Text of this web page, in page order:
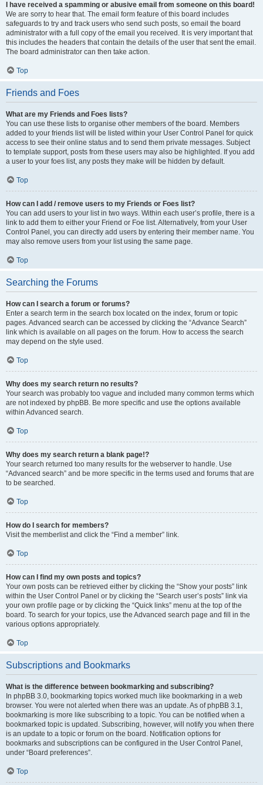
I have received a spamming or abusive email from someone on this board!
We are sorry to hear that. The email form feature of this board includes
safeguards to try and track users who send such posts, so email the board
administrator with a full copy of the email you received. It is very important that
this includes the headers that contain the details of the user that sent the email.
The board administrator can then take action.
Top
Friends and Foes
What are my Friends and Foes lists?
You can use these lists to organise other members of the board. Members
added to your friends list will be listed within your User Control Panel for quick
access to see their online status and to send them private messages. Subject
to template support, posts from these users may also be highlighted. If you add
a user to your foes list, any posts they make will be hidden by default.
Top
How can I add / remove users to my Friends or Foes list?
You can add users to your list in two ways. Within each user’s profile, there is a
link to add them to either your Friend or Foe list. Alternatively, from your User
Control Panel, you can directly add users by entering their member name. You
may also remove users from your list using the same page.
Top
Searching the Forums
How can I search a forum or forums?
Enter a search term in the search box located on the index, forum or topic
pages. Advanced search can be accessed by clicking the “Advance Search”
link which is available on all pages on the forum. How to access the search
may depend on the style used.
Top
Why does my search return no results?
Your search was probably too vague and included many common terms which
are not indexed by phpBB. Be more specific and use the options available
within Advanced search.
Top
Why does my search return a blank page!?
Your search returned too many results for the webserver to handle. Use
“Advanced search” and be more specific in the terms used and forums that are
to be searched.
Top
How do I search for members?
Visit the memberlist and click the “Find a member” link.
Top
How can I find my own posts and topics?
Your own posts can be retrieved either by clicking the “Show your posts” link
within the User Control Panel or by clicking the “Search user’s posts” link via
your own profile page or by clicking the “Quick links” menu at the top of the
board. To search for your topics, use the Advanced search page and fill in the
various options appropriately.
Top
Subscriptions and Bookmarks
What is the difference between bookmarking and subscribing?
In phpBB 3.0, bookmarking topics worked much like bookmarking in a web
browser. You were not alerted when there was an update. As of phpBB 3.1,
bookmarking is more like subscribing to a topic. You can be notified when a
bookmarked topic is updated. Subscribing, however, will notify you when there
is an update to a topic or forum on the board. Notification options for
bookmarks and subscriptions can be configured in the User Control Panel,
under “Board preferences”.
Top